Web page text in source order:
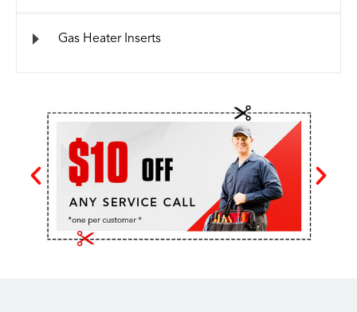
Gas Heater Inserts